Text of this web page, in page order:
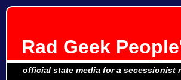
Rad Geek
official state media for a secessionist